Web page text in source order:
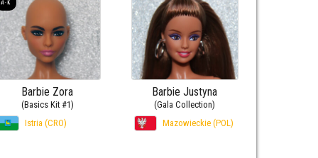
Barbie Zora
(Basics Kit #1)
Istria (CRO)
Barbie Justyna
(Gala Collection)
Mazowieckie (POL)